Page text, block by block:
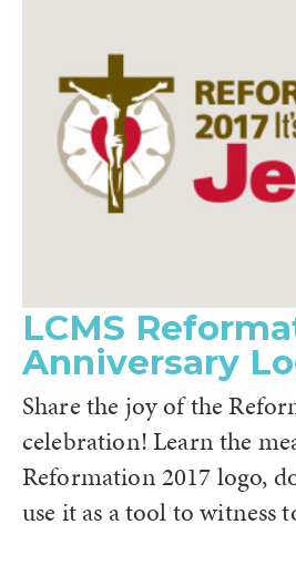
LCMS
Anniversary
Share the joy of the
celebration! Learn the
Reformation 2017 logo,
use it as a tool to witness